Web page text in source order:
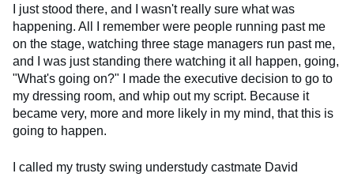
I just stood there, and I wasn't really sure what was
happening. All I remember were people running past me
on the stage, watching three stage managers run past me,
and I was just standing there watching it all happen, going,
"What's going on?" I made the executive decision to go to
my dressing room, and whip out my script. Because it
became very, more and more likely in my mind, that this is
going to happen.
I called my trusty swing understudy castmate David